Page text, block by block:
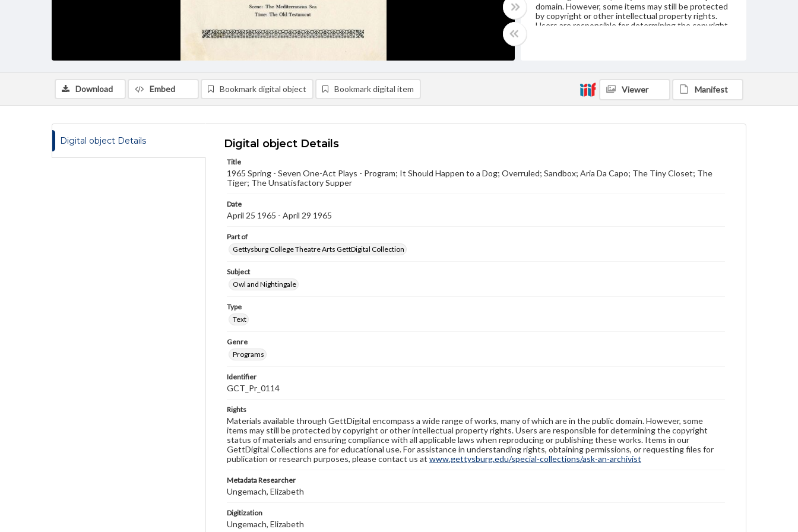
domain. However, some items may still be protected
by copyright or other intellectual property rights.
Users are responsible for determining the copyright
publication or research purposes, please contact us
www.gettysburg.edu/special-collections/ask-an-
Download Embed Bookmark digital object Bookmark digital item Viewer Manifest
Digital object Details Digital object Details
Title
1965 Spring - Seven One-Act Plays - Program; It Should Happen to a Dog; Overruled; Sandbox; Aria Da Capo; The Tiny Closet; The
Tiger; The Unsatisfactory Supper
Date
April 25 1965 - April 29 1965
Part of
Gettysburg College Theatre Arts GettDigital Collection
Subject
Owl and Nightingale
Type
Text
Genre
Programs
Identifier
GCT_Pr_0114
Rights
Materials available through GettDigital encompass a wide range of works, many of which are in the public domain. However, some
items may still be protected by copyright or other intellectual property rights. Users are responsible for determining the copyright
status of materials and ensuring compliance with all applicable laws when reproducing or publishing these works. Items in our
GettDigital Collections are for educational use. For assistance in understanding rights, obtaining permissions, or requesting files for
publication or research purposes, please contact us at www.gettysburg.edu/special-collections/ask-an-archivist
Metadata Researcher
Ungemach, Elizabeth
Digitization
Ungemach, Elizabeth